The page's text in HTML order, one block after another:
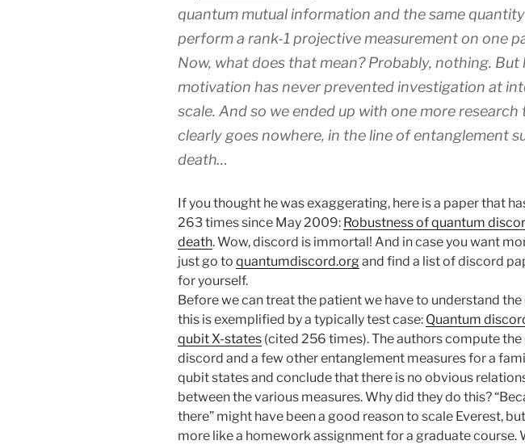
quantum mutual information and the same
perform a rank-1 projective measurement on one
Now, what does that mean? Probably, nothing. But
motivation has never prevented investigation at
scale. And so we ended up with one more
clearly goes nowhere, in the line of entanglement
death…
If you thought he was exaggerating, here is a paper that
263 times since May 2009: Robustness of quantum
death. Wow, discord is immortal! And in case you want
just go to quantumdiscord.organd find a list of discord
for yourself.
Before we can treat the patient we have to understand the
this is exemplified by a typically test case: Quantum
qubit X-states (cited 256 times). The authors compute
discord and a few other entanglement measures for a
qubit states and conclude that there is no obvious
between the various measures. Why did they do this?
there” might have been a good reason to scale Everest,
more like a homework assignment for a graduate course.